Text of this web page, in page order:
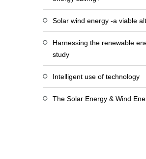
Solar wind energy -a viable
Harnessing the renewable
study
Intelligent use of technology
The Solar Energy & Wind